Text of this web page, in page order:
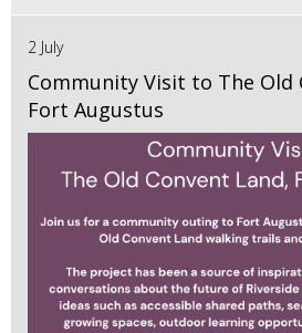
2 July
Community Visit to The Old
Fort Augustus